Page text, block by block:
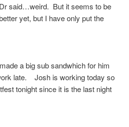
said…weird. But it seems to be
yet, but I have only put the
a big sub sandwhich for him
late. Josh is working today so
tonight since it is the last night